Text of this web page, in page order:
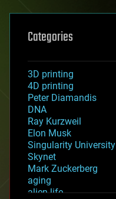
Categories
3D printing
4D printing
Peter Diamandis
DNA
Ray Kurzweil
Elon Musk
Singularity University
Skynet
Mark Zuckerberg
aging
alien life